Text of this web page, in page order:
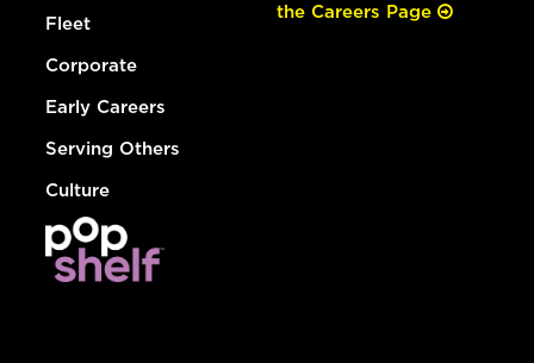
Fleet
Corporate
Early Careers
Serving Others
Culture
the Careers Page